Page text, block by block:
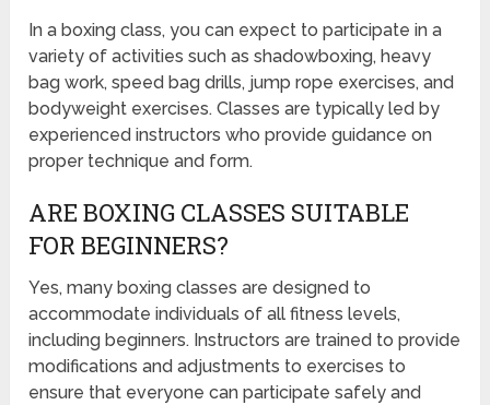
In a boxing class, you can expect to participate in a
variety of activities such as shadowboxing, heavy
bag work, speed bag drills, jump rope exercises, and
bodyweight exercises. Classes are typically led by
experienced instructors who provide guidance on
proper technique and form.
ARE BOXING CLASSES SUITABLE
FOR BEGINNERS?
Yes, many boxing classes are designed to
accommodate individuals of all fitness levels,
including beginners. Instructors are trained to provide
modifications and adjustments to exercises to
ensure that everyone can participate safely and